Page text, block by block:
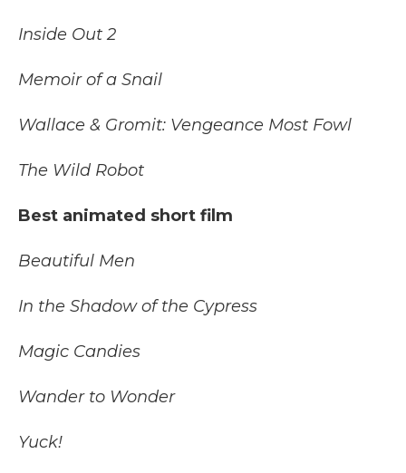
Inside Out 2
Memoir of a Snail
Wallace & Gromit: Vengeance Most Fowl
The Wild Robot
Best animated short film
Beautiful Men
In the Shadow of the Cypress
Magic Candies
Wander to Wonder
Yuck!